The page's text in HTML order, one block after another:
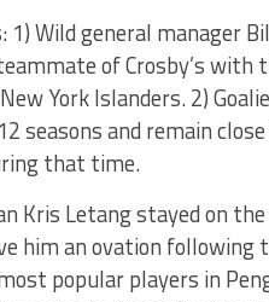
Wild general manager
of Crosby’s
York Islanders. 2)
seasons and remain
that time.
Kris Letang stayed on
him an ovation
popular players in